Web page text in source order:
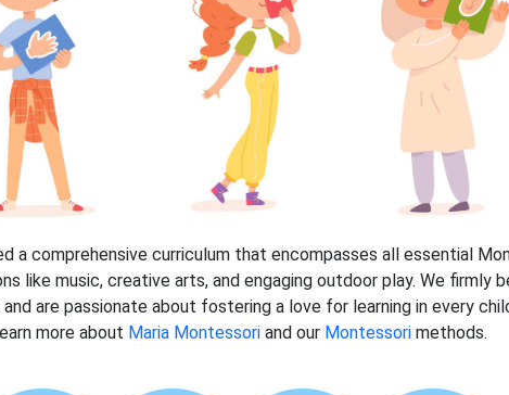
a comprehensive curriculum that encompasses all essential
like music, creative arts, and engaging outdoor play. We firmly
and are passionate about fostering a love for learning in every
more about Maria Montessoriand our Montessorimethods.